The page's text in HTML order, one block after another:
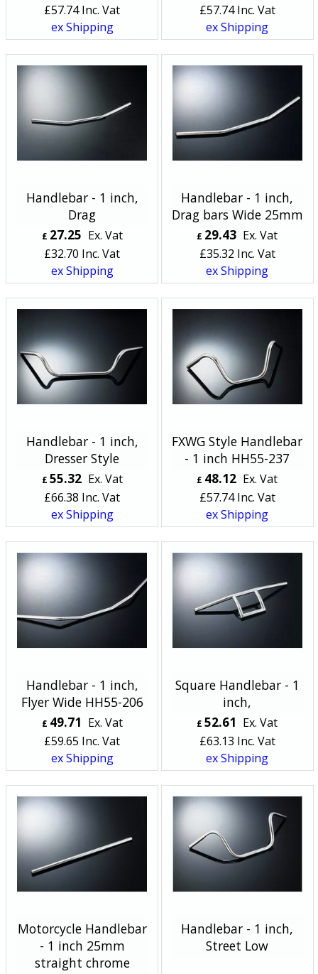
£57.74 Inc. Vat
ex Shipping
£57.74 Inc. Vat
ex Shipping
Handlebar - 1 inch,
Drag
£ 27.25 Ex. Vat
£32.70 Inc. Vat
ex Shipping
Handlebar - 1 inch,
Drag bars Wide 25mm
£ 29.43 Ex. Vat
£35.32 Inc. Vat
ex Shipping
Handlebar - 1 inch,
Dresser Style
£ 55.32 Ex. Vat
£66.38 Inc. Vat
ex Shipping
FXWG Style Handlebar
- 1 inch HH55-237
£ 48.12 Ex. Vat
£57.74 Inc. Vat
ex Shipping
Handlebar - 1 inch,
Flyer Wide HH55-206
£ 49.71 Ex. Vat
£59.65 Inc. Vat
ex Shipping
Square Handlebar - 1
inch,
£ 52.61 Ex. Vat
£63.13 Inc. Vat
ex Shipping
Motorcycle Handlebar
- 1 inch 25mm
straight chrome
Handlebar - 1 inch,
Street Low